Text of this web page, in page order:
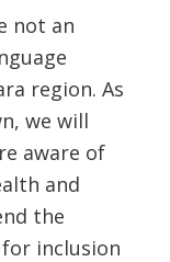
not an
region. As
we will
aware of
and
the
for inclusion